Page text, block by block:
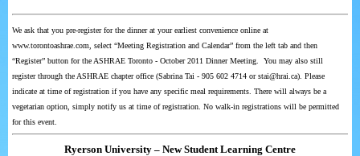
We ask that you pre-register for the dinner at your earliest convenience online at
www.torontoashrae.com, select “Meeting Registration and Calendar” from the left tab and then
“Register” button for the ASHRAE Toronto - October 2011 Dinner Meeting. You may also still
register through the ASHRAE chapter office (Sabrina Tai - 905 602 4714 or stai@hrai.ca). Please
indicate at time of registration if you have any specific meal requirements. There will always be a
vegetarian option, simply notify us at time of registration. No walk-in registrations will be permitted
for this event.
Ryerson University – New Student Learning Centre